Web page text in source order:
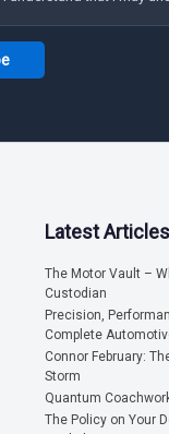
Latest Articles
The Motor Vault –
Custodian
Precision,
Complete
Connor February:
Storm
Quantum
The Policy on Your